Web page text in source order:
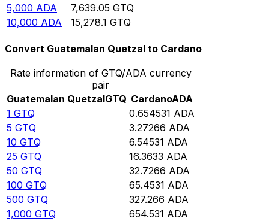
5,000 ADA 7,639.05 GTQ
10,000 ADA 15,278.1 GTQ
Convert Guatemalan Quetzal to Cardano
Rate information of GTQ/ADA currency
pair
Guatemalan QuetzalGTQ CardanoADA
1 GTQ 0.654531 ADA
5 GTQ 3.27266 ADA
10 GTQ 6.54531 ADA
25 GTQ 16.3633 ADA
50 GTQ 32.7266 ADA
100 GTQ 65.4531 ADA
500 GTQ 327.266 ADA
1,000 GTQ 654.531 ADA